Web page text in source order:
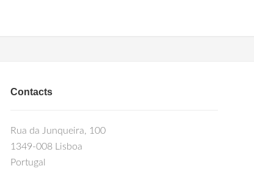
Contacts
Rua da Junqueira, 100
1349-008 Lisboa
Portugal